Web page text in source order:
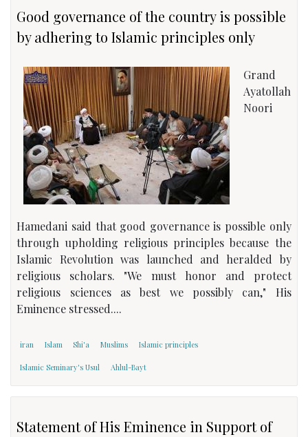
Good governance of the country is possible
by adhering to Islamic principles only
Grand
Ayatollah
Noori
Hamedani said that good governance is possible only
through upholding religious principles because the
Islamic Revolution was launched and heralded by
religious scholars. "We must honor and protect
religious sciences as best we possibly can," His
Eminence stressed....
iran Islam Shi'a Muslims Islamic principles
Islamic Seminary's Usul Ahlul-Bayt
Statement of His Eminence in Support of